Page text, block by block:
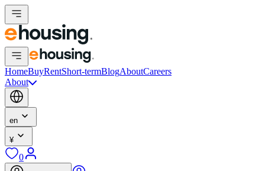
HomeBuyRentShort-termBlogAboutCareers
About
en
¥
0